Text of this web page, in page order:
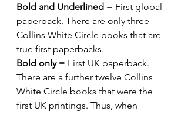
Bold and Underlined = First global
paperback. There are only three
Collins White Circle books that are
true first paperbacks.
Bold only = First UK paperback.
There are a further twelve Collins
White Circle books that were the
first UK printings. Thus, when